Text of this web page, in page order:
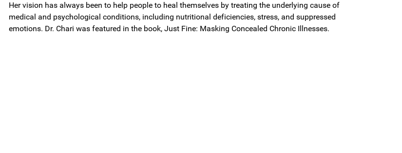
Her vision has always been to help people to heal themselves by treating the underlying cause of
medical and psychological conditions, including nutritional deficiencies, stress, and suppressed
emotions. Dr. Chari was featured in the book, Just Fine: Masking Concealed Chronic Illnesses.